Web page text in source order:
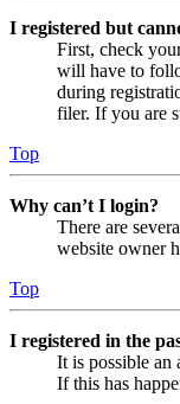
I registered but
First, check
will have to
during
filer. If you are
Top
Why can’t I login?
There are
website owner
Top
I registered in the
It is possible an
If this has